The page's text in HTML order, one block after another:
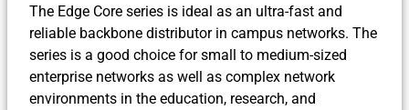
The Edge Core series is ideal as an ultra-fast and
reliable backbone distributor in campus networks. The
series is a good choice for small to medium-sized
enterprise networks as well as complex network
environments in the education, research, and